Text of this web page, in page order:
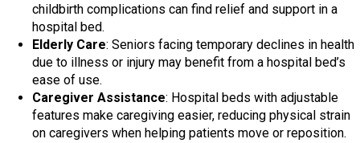
childbirth complications can find relief and support in a
hospital bed.
Elderly Care: Seniors facing temporary declines in health
due to illness or injury may benefit from a hospital bed’s
ease of use.
Caregiver Assistance: Hospital beds with adjustable
features make caregiving easier, reducing physical strain
on caregivers when helping patients move or reposition.